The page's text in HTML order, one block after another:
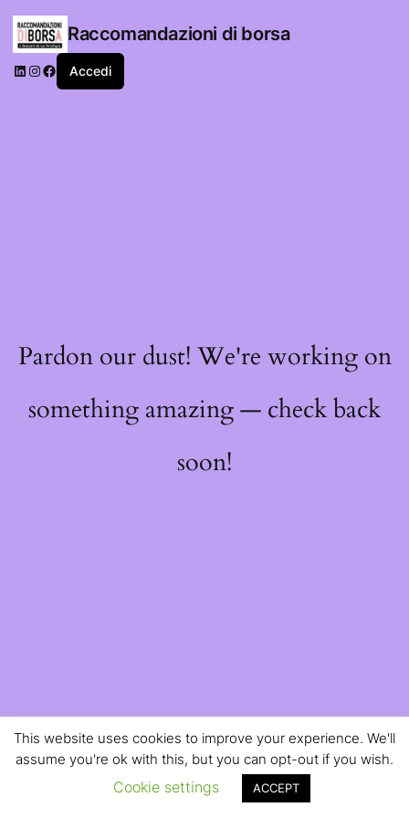
Raccomandazioni di borsa
LinkedIn
Instagram
Facebook
Accedi
Pardon our dust! We're working on
something amazing — check back
soon!
This website uses cookies to improve your experience. We'll
assume you're ok with this, but you can opt-out if you wish.
Cookie settings ACCEPT